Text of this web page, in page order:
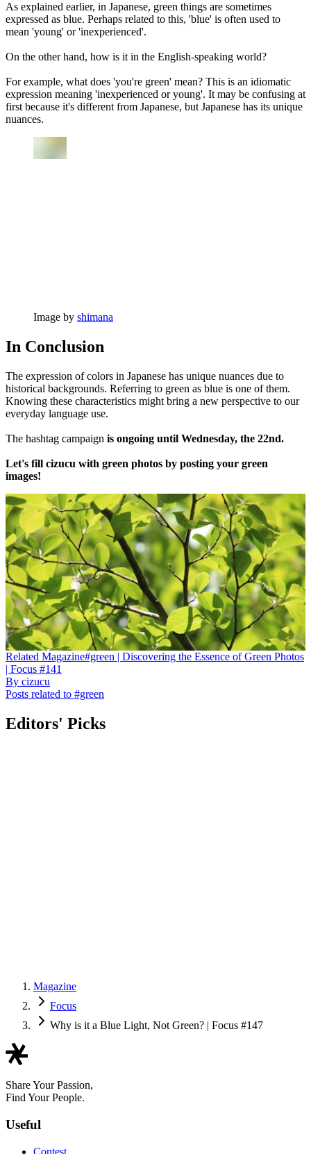
As explained earlier, in Japanese, green things are sometimes
expressed as blue. Perhaps related to this, 'blue' is often used to
mean 'young' or 'inexperienced'.
On the other hand, how is it in the English-speaking world?
For example, what does 'you're green' mean? This is an idiomatic
expression meaning 'inexperienced or young'. It may be confusing at
first because it's different from Japanese, but Japanese has its unique
nuances.
Image by shimana
In Conclusion
The expression of colors in Japanese has unique nuances due to
historical backgrounds. Referring to green as blue is one of them.
Knowing these characteristics might bring a new perspective to our
everyday language use.
The hashtag campaign is ongoing until Wednesday, the 22nd.
Let's fill cizucu with green photos by posting your green
images!
Related Magazine#green | Discovering the Essence of Green Photos
| Focus #141
By cizucu
Posts related to #green
Editors' Picks
Magazine
Focus
Why is it a Blue Light, Not Green? | Focus #147
Share Your Passion,
Find Your People.
Useful
Contest